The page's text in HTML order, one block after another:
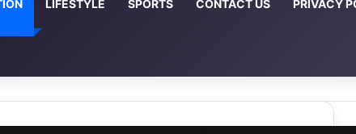
LIFESTYLE SPORTS CONTACT US PRIVACY